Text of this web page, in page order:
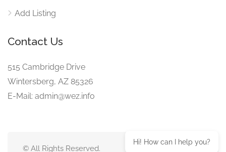
Add Listing
Contact Us
515 Cambridge Drive
Wintersberg, AZ 85326
E-Mail: admin@wez.info
© All Rights Reserved.
Hi! How can I help you?